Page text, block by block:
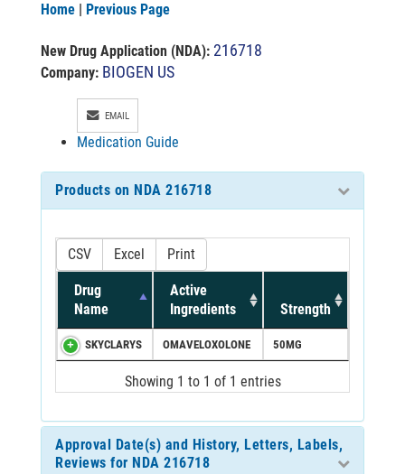
Home | Previous Page
New Drug Application (NDA): 216718
Company: BIOGEN US
EMAIL
Medication Guide
Products on NDA 216718
CSV Excel Print
Drug
Name
Active
Ingredients
Strength
SKYCLARYS OMAVELOXOLONE 50MG
Showing 1 to 1 of 1 entries
Approval Date(s) and History, Letters, Labels,
Reviews for NDA 216718